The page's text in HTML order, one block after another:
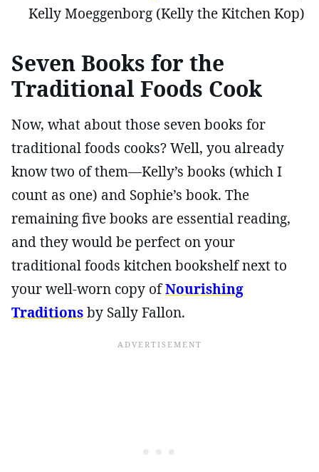
Kelly Moeggenborg (Kelly the Kitchen Kop)
Seven Books for the
Traditional Foods Cook
Now, what about those seven books for
traditional foods cooks? Well, you already
know two of them—Kelly’s books (which I
count as one) and Sophie’s book. The
remaining five books are essential reading,
and they would be perfect on your
traditional foods kitchen bookshelf next to
your well-worn copy ofNourishing
Traditionsby Sally Fallon.